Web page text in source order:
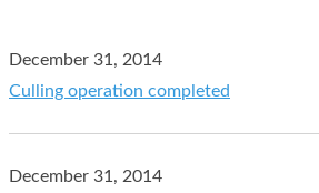
December 31, 2014
Culling operation completed
December 31, 2014